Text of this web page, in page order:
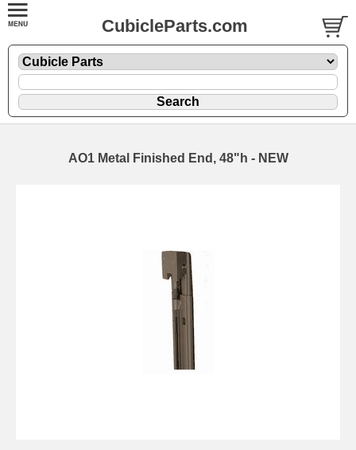
CubicleParts.com
AO1 Metal Finished End, 48"h - NEW